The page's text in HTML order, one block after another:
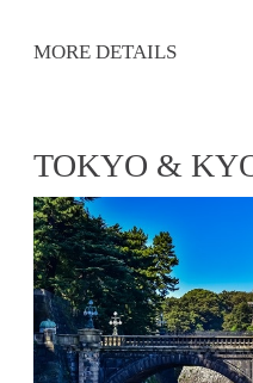
MORE DETAILS
TOKYO &